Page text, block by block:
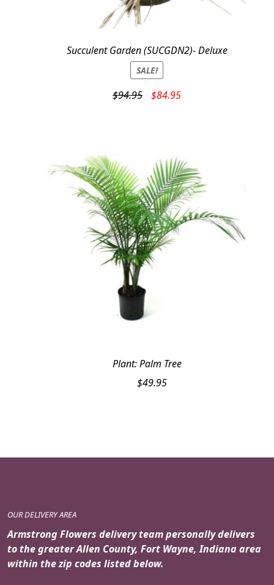
Succulent Garden (SUCGDN2)- Deluxe
SALE!
$94.95
Original
$84.95Current
Plant: Palm Tree
$49.95
OUR DELIVERY AREA
Armstrong Flowers delivery team personally delivers
to the greater Allen County, Fort Wayne, Indiana area
within the zip codes listed below.